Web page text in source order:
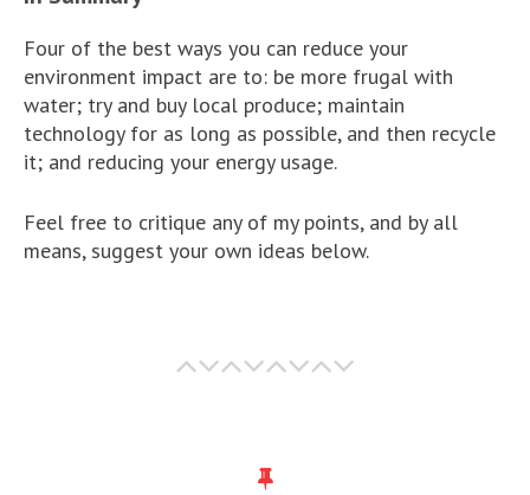
Four of the best ways you can reduce your
environment impact are to: be more frugal with
water; try and buy local produce; maintain
technology for as long as possible, and then recycle
it; and reducing your energy usage.
Feel free to critique any of my points, and by all
means, suggest your own ideas below.